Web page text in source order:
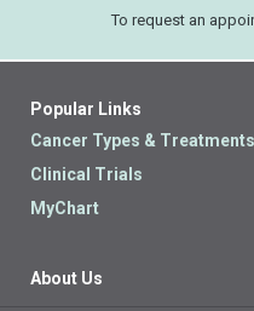
To request an
Popular Links
Cancer Types & Treatments
Clinical Trials
MyChart
About Us